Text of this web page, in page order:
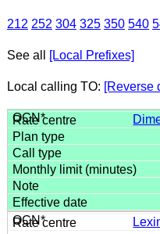
212 252 304 325 350 540
See all [Local Prefixes]
Local calling TO: [Reverse